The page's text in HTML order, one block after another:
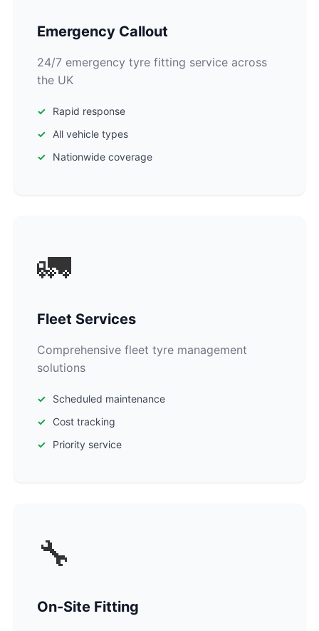
Emergency Callout
24/7 emergency tyre fitting service across
the UK
Rapid response
All vehicle types
Nationwide coverage
🚛
Fleet Services
Comprehensive fleet tyre management
solutions
Scheduled maintenance
Cost tracking
Priority service
🔧
On-Site Fitting